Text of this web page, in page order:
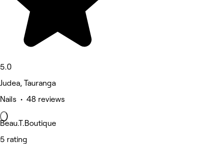
5.0
Judea, Tauranga
Nails • 48 reviews
Beau.T.Boutique
5 rating